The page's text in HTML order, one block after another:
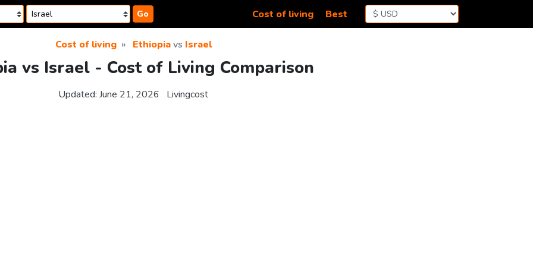
Go Cost of living Best
Cost of living Ethiopiavs Israel
vs Israel - Cost of Living Comparison
Updated: June 21, 2026 Livingcost